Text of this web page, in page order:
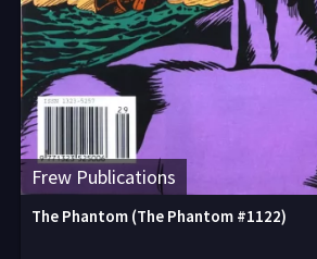
Frew Publications
The Phantom (The Phantom #1122)